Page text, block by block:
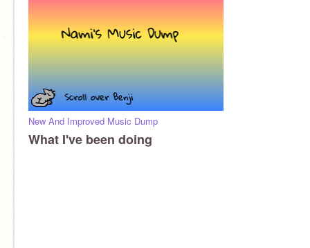
OCs:
Forestsoul
Evangeline and Nickolai
New And Improved Music Dump
What I've been doing